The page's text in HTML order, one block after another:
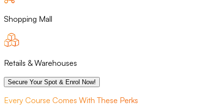
Shopping Mall
Retails & Warehouses
Secure Your Spot & Enrol Now!
Every Course Comes With These Perks